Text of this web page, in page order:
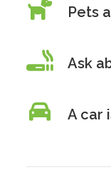
Pets
Ask
A car